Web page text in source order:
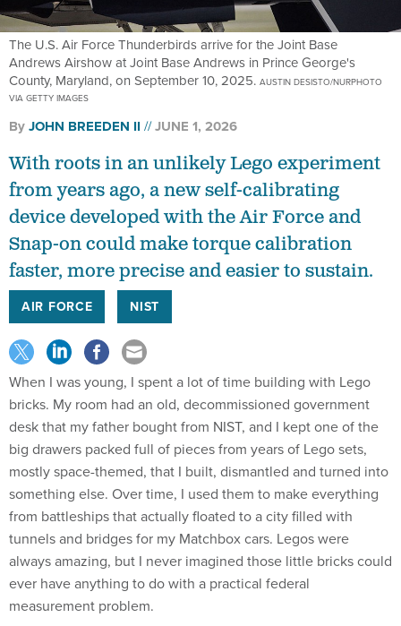
The U.S. Air Force Thunderbirds arrive for the Joint Base
Andrews Airshow at Joint Base Andrews in Prince George's
County, Maryland, on September 10, 2025. AUSTIN DESISTO/NURPHOTO
VIA GETTY IMAGES
ByJOHN BREEDEN II JUNE 1, 2026
With roots in an unlikely Lego experiment
from years ago, a new self-calibrating
device developed with the Air Force and
Snap-on could make torque calibration
faster, more precise and easier to sustain.
AIR FORCE NIST
When I was young, I spent a lot of time building with Lego
bricks. My room had an old, decommissioned government
desk that my father bought from NIST, and I kept one of the
big drawers packed full of pieces from years of Lego sets,
mostly space-themed, that I built, dismantled and turned into
something else. Over time, I used them to make everything
from battleships that actually floated to a city filled with
tunnels and bridges for my Matchbox cars. Legos were
always amazing, but I never imagined those little bricks could
ever have anything to do with a practical federal
measurement problem.